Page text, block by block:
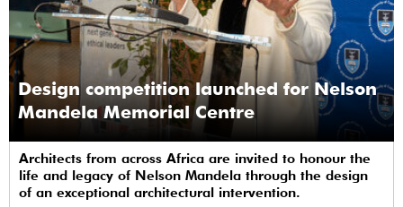
Design competition launched for Nelson
Mandela Memorial Centre
Architects from across Africa are invited to honour the
life and legacy of Nelson Mandela through the design
of an exceptional architectural intervention.